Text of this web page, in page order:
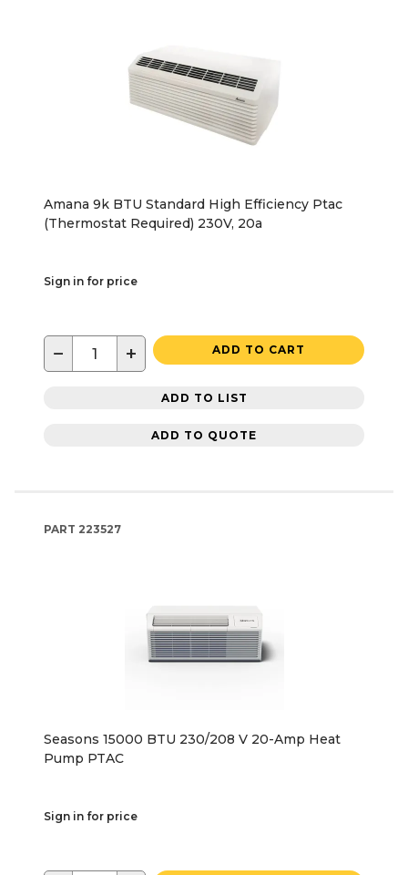
Amana 9k BTU Standard High Efficiency Ptac
(Thermostat Required) 230V, 20a
Sign in for price
− + ADD TO CART
ADD TO LIST
ADD TO QUOTE
PART 223527
Seasons 15000 BTU 230/208 V 20-Amp Heat
Pump PTAC
Sign in for price